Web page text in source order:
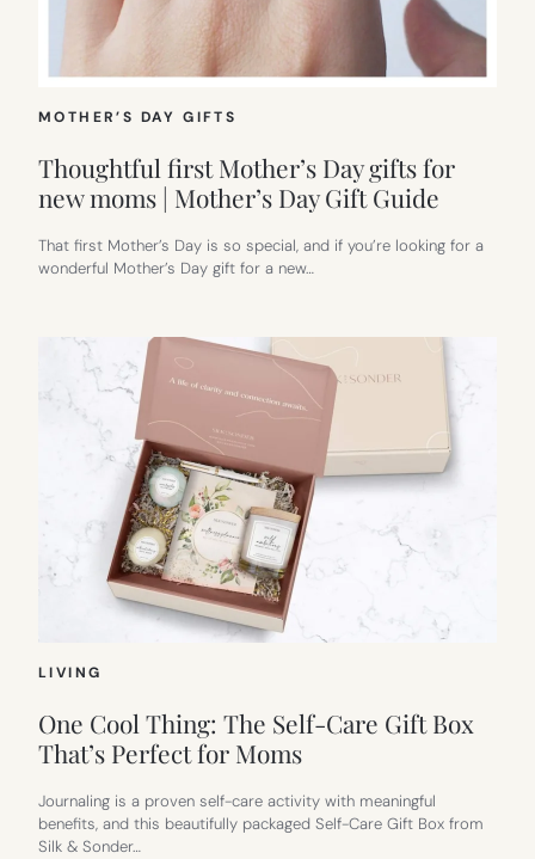
MOTHER’S DAY GIFTS
Thoughtful first Mother’s Day gifts for
new moms | Mother’s Day Gift Guide
That first Mother’s Day is so special, and if you’re looking for a
wonderful Mother’s Day gift for a new…
LIVING
One Cool Thing: The Self-Care Gift Box
That’s Perfect for Moms
Journaling is a proven self-care activity with meaningful
benefits, and this beautifully packaged Self-Care Gift Box from
Silk & Sonder…